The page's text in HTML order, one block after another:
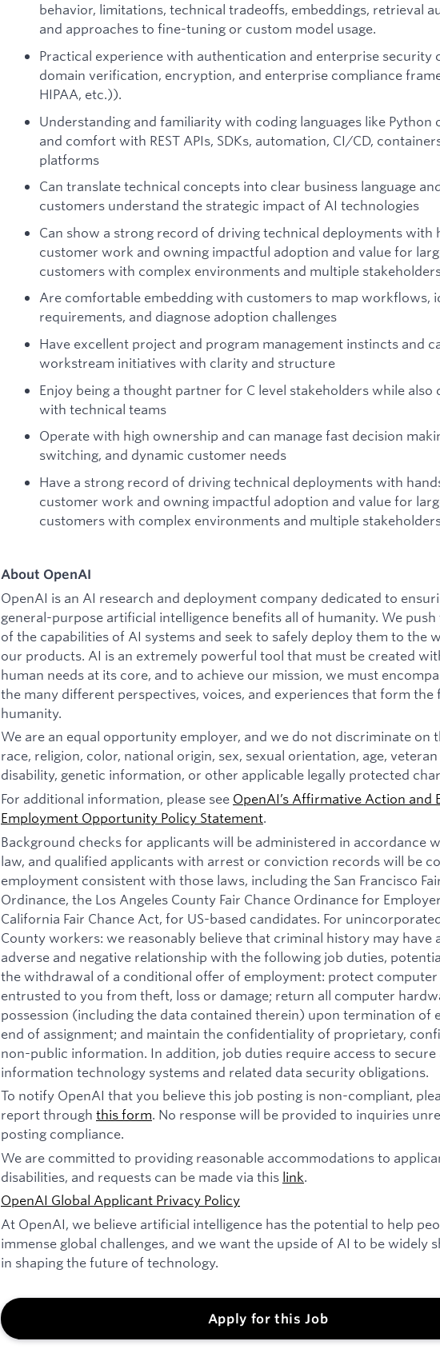
behavior, limitations, technical tradeoffs, embeddings, retrieval
and approaches to fine-tuning or custom model usage.
Practical experience with authentication and enterprise security
domain verification, encryption, and enterprise compliance
HIPAA, etc.)).
Understanding and familiarity with coding languages like Python
and comfort with REST APIs, SDKs, automation, CI/CD,
platforms
Can translate technical concepts into clear business language
customers understand the strategic impact of AI technologies
Can show a strong record of driving technical deployments with
customer work and owning impactful adoption and value for
customers with complex environments and multiple
Are comfortable embedding with customers to map workflows,
requirements, and diagnose adoption challenges
Have excellent project and program management instincts and
workstream initiatives with clarity and structure
Enjoy being a thought partner for C level stakeholders while also
with technical teams
Operate with high ownership and can manage fast decision
switching, and dynamic customer needs
Have a strong record of driving technical deployments with
customer work and owning impactful adoption and value for
customers with complex environments and multiple
About OpenAI
OpenAI is an AI research and deployment company dedicated to
general-purpose artificial intelligence benefits all of humanity. We
of the capabilities of AI systems and seek to safely deploy them to the
our products. AI is an extremely powerful tool that must be created
human needs at its core, and to achieve our mission, we must
the many different perspectives, voices, and experiences that form
humanity.
We are an equal opportunity employer, and we do not discriminate on
race, religion, color, national origin, sex, sexual orientation, age,
disability, genetic information, or other applicable legally protected
For additional information, please see OpenAI’s Affirmative Action and
Employment Opportunity Policy Statement.
Background checks for applicants will be administered in accordance
law, and qualified applicants with arrest or conviction records will be
employment consistent with those laws, including the San Francisco
Ordinance, the Los Angeles County Fair Chance Ordinance for
California Fair Chance Act, for US-based candidates. For
County workers: we reasonably believe that criminal history may have
adverse and negative relationship with the following job duties,
the withdrawal of a conditional offer of employment: protect
entrusted to you from theft, loss or damage; return all computer
possession (including the data contained therein) upon termination of
end of assignment; and maintain the confidentiality of proprietary,
non-public information. In addition, job duties require access to
information technology systems and related data security obligations.
To notify OpenAI that you believe this job posting is non-compliant,
report through this form. No response will be provided to inquiries
posting compliance.
We are committed to providing reasonable accommodations to
disabilities, and requests can be made via this link.
OpenAI Global Applicant Privacy Policy
At OpenAI, we believe artificial intelligence has the potential to help
immense global challenges, and we want the upside of AI to be widely
in shaping the future of technology.
Apply for this Job